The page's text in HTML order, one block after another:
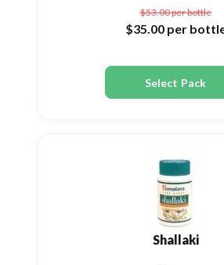
$53.00per bottle
$35.00 per
Select Pack
Shallaki